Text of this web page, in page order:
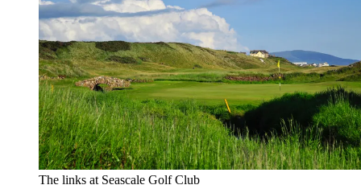
The links at Seascale Golf Club